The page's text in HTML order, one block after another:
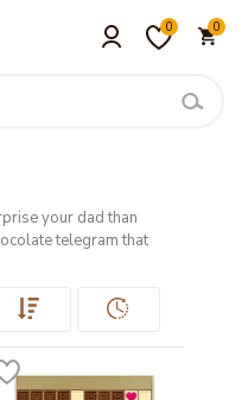
0 0
your dad than
telegram that